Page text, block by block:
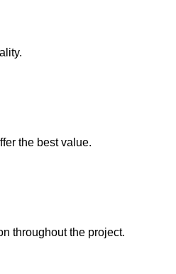
the best value.
throughout the project.